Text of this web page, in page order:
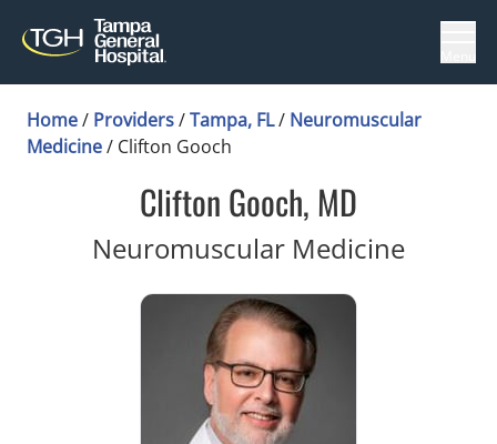
Home/ Providers/Tampa, FL/ Neuromuscular
Medicine/ Clifton Gooch
Clifton Gooch, MD
Neuromuscular Medicinein